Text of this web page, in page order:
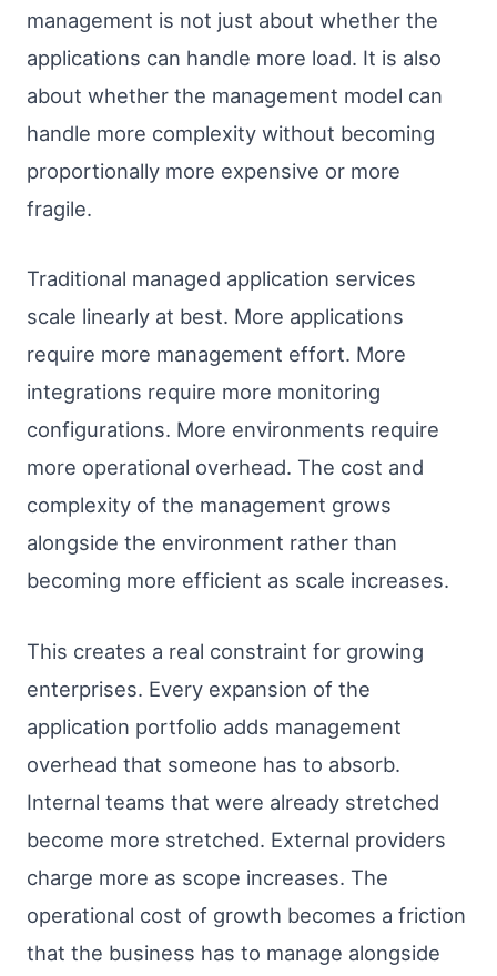
management is not just about whether the
applications can handle more load. It is also
about whether the management model can
handle more complexity without becoming
proportionally more expensive or more
fragile.
Traditional managed application services
scale linearly at best. More applications
require more management effort. More
integrations require more monitoring
configurations. More environments require
more operational overhead. The cost and
complexity of the management grows
alongside the environment rather than
becoming more efficient as scale increases.
This creates a real constraint for growing
enterprises. Every expansion of the
application portfolio adds management
overhead that someone has to absorb.
Internal teams that were already stretched
become more stretched. External providers
charge more as scope increases. The
operational cost of growth becomes a friction
that the business has to manage alongside